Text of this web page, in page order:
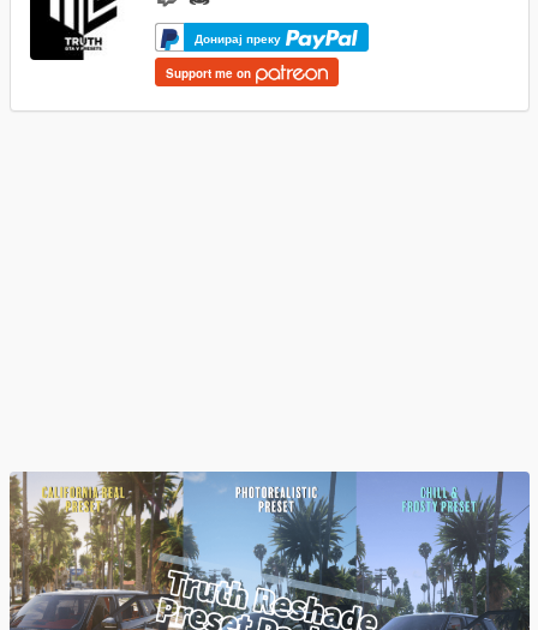
Донирај преку
Support me on